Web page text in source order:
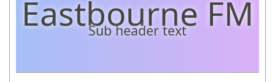
Eastbourne FM
Sub header text